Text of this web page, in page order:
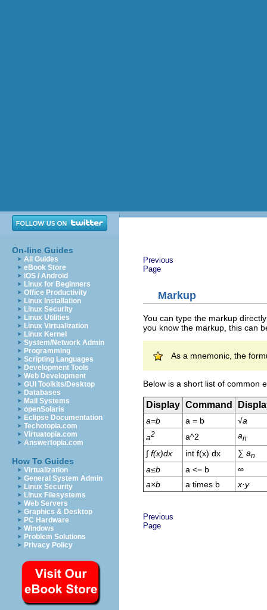
On-line Guides
All Guides
eBook Store
iOS / Android
Linux for Beginners
Office Productivity
Linux Installation
Linux Security
Linux Utilities
Linux Virtualization
Linux Kernel
System/Network Admin
Programming
Scripting Languages
Development Tools
Web Development
GUI Toolkits/Desktop
Databases
Mail Systems
openSolaris
Eclipse Documentation
Techotopia.com
Virtuatopia.com
Answertopia.com
How To Guides
Virtualization
General System Admin
Linux Security
Linux Filesystems
Web Servers
Graphics & Desktop
PC Hardware
Windows
Problem Solutions
Privacy Policy
Previous
Page
Markup
You can type the markup
you know the markup, this can
As a mnemonic, the
Below is a short list of common
Display Command
a=b a = b √a
a2 a^2 an
∫f(x)dx int f(x) dx ∑ an
a≤b a <= b
∞
a×b
a times b x·y
Previous
Page